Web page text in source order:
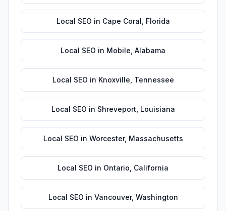
Local SEO in Cape Coral Florida
Local SEO in Mobile Alabama
Local SEO in Knoxville Tennessee
Local SEO in Shreveport Louisiana
Local SEO in Worcester, Massachusetts
Local SEO in Ontario California
Local SEO in Vancouver, Washington